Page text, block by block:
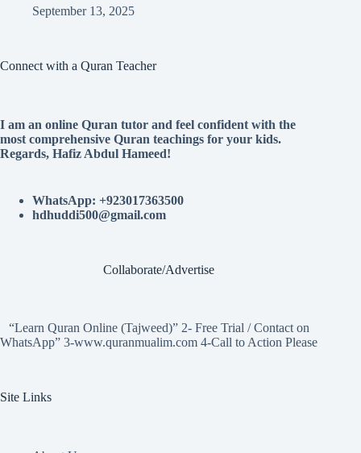
September 13, 2025
Connect with a Quran Teacher
I am an online Quran tutor and feel confident with the
most comprehensive Quran teachings for your kids.
Regards, Hafiz Abdul Hameed!
WhatsApp: +923017363500
hdhuddi500@gmail.com
Collaborate/Advertise
“Learn Quran Online (Tajweed)” 2- Free Trial / Contact on
WhatsApp” 3-www.quranmualim.com 4-Call to Action Please
Site Links